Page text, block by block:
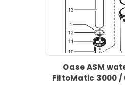
Oase ASM
FiltoMatic 3000 /